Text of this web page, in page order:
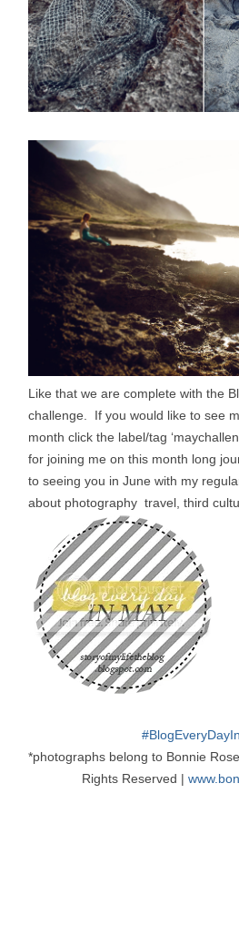
Like that we are complete with the
challenge. If you would like to see
month click the label/tag
for joining me on this month long
to seeing you in June with my
about photography travel, third
#
*photographs belong to Bonnie
Rights Reserved |